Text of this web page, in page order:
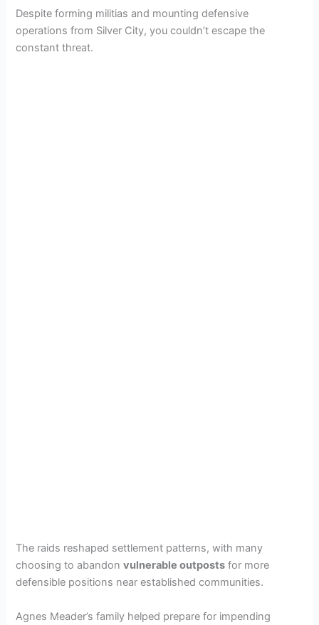
Despite forming militias and mounting defensive
operations from Silver City, you couldn’t escape the
constant threat.
The raids reshaped settlement patterns, with many
choosing to abandonvulnerable outposts for more
defensible positions near established communities.
Agnes Meader’s family helped prepare for impending